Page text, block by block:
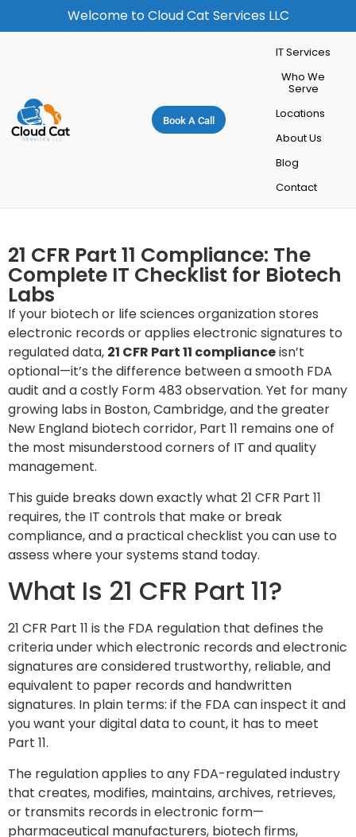
Welcome to Cloud Cat Services LLC
Book A Call
IT Services
Who We
Serve
Locations
About Us
Blog
Contact
21 CFR Part 11 Compliance: The
Complete IT Checklist for Biotech
Labs
If your biotech or life sciences organization stores
electronic records or applies electronic signatures to
regulated data, 21 CFR Part 11 complianceisn’t
optional—it’s the difference between a smooth FDA
audit and a costly Form 483 observation. Yet for many
growing labs in Boston, Cambridge, and the greater
New England biotech corridor, Part 11 remains one of
the most misunderstood corners of IT and quality
management.
This guide breaks down exactly what 21 CFR Part 11
requires, the IT controls that make or break
compliance, and a practical checklist you can use to
assess where your systems stand today.
What Is 21 CFR Part 11?
21 CFR Part 11 is the FDA regulation that defines the
criteria under which electronic records and electronic
signatures are considered trustworthy, reliable, and
equivalent to paper records and handwritten
signatures. In plain terms: if the FDA can inspect it and
you want your digital data to count, it has to meet
Part 11.
The regulation applies to any FDA-regulated industry
that creates, modifies, maintains, archives, retrieves,
or transmits records in electronic form—
pharmaceutical manufacturers, biotech firms,